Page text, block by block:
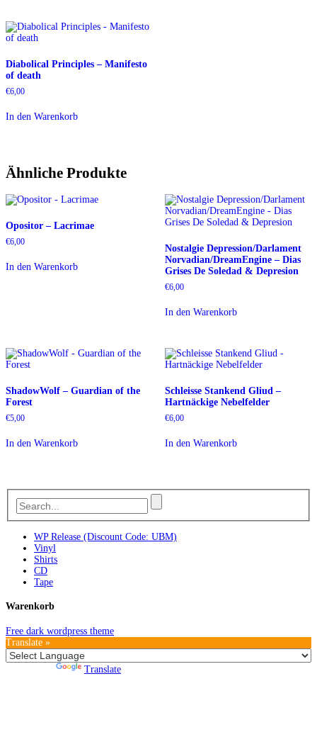
Diabolical Principles – Manifesto
of death
€6,00
In den Warenkorb
Ähnliche Produkte
Opositor – Lacrimae
€6,00
In den Warenkorb
Nostalgie Depression/Darlament
Norvadian/DreamEngine – Dias
Grises De Soledad & Depresion
€6,00
In den Warenkorb
ShadowWolf – Guardian of the
Forest
€5,00
In den Warenkorb
Schleisse Stankend Gliud –
Hartnäckige Nebelfelder
€6,00
In den Warenkorb
WP Release (Discount Code: UBM)
Vinyl
Shirts
CD
Tape
Warenkorb
Free dark wordpress theme
Translate »
Translate